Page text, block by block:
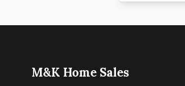
M&K Home Sales